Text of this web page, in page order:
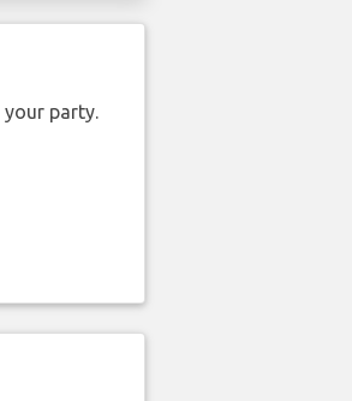
your party.